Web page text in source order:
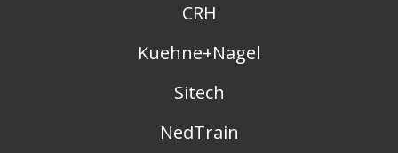
CRH
Kuehne+Nagel
Sitech
NedTrain